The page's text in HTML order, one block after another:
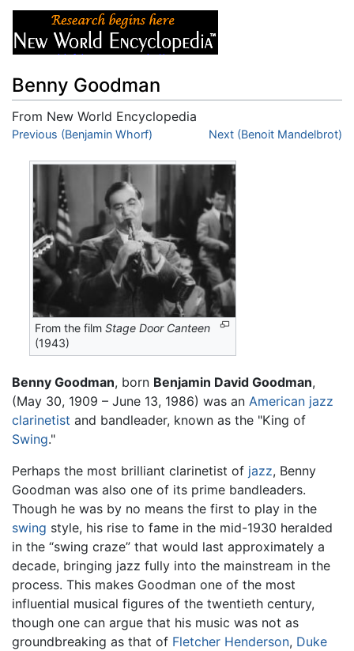
Benny Goodman
From New World Encyclopedia
Jump to:navigation,search
Previous (Benjamin Whorf) Next (Benoit Mandelbrot)
From the filmStage Door Canteen
(1943)
Benny Goodman, born Benjamin David Goodman,
(May 30, 1909 – June 13, 1986) was an American jazz
clarinetist and bandleader, known as the "King of
Swing."
Perhaps the most brilliant clarinetist of jazz, Benny
Goodman was also one of its prime bandleaders.
Though he was by no means the first to play in the
swing style, his rise to fame in the mid-1930 heralded
in the “swing craze” that would last approximately a
decade, bringing jazz fully into the mainstream in the
process. This makes Goodman one of the most
influential musical figures of the twentieth century,
though one can argue that his music was not as
groundbreaking as that of Fletcher Henderson, Duke